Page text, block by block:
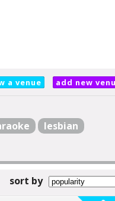
a venue add new
lesbian
sort by